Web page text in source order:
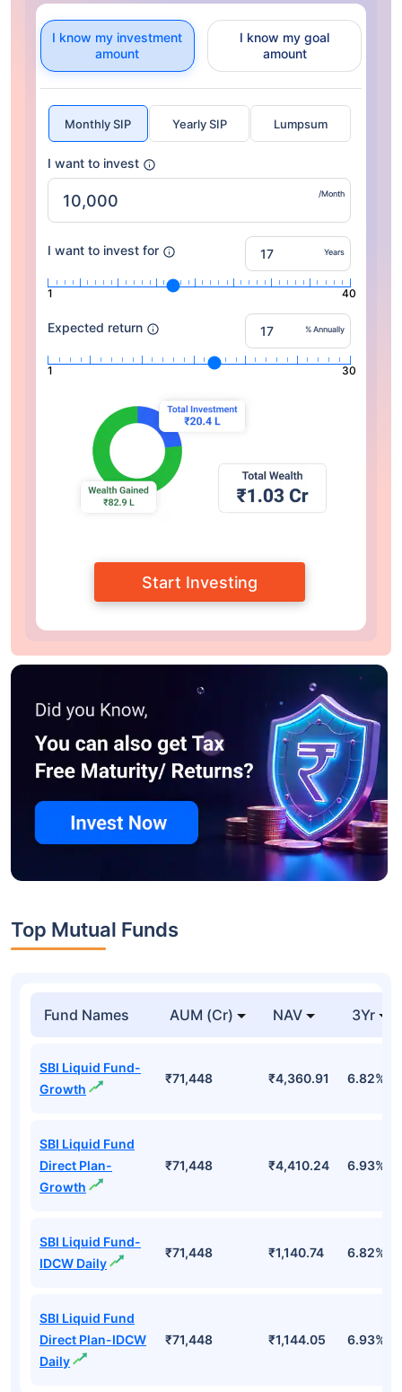
I know my investment
amount
I know my goal
amount
Monthly SIP Yearly SIP Lumpsum
I want to invest
/Month
I want to invest for Years
1 40
Expected return % Annually
1 30
Start Investing
Top Mutual Funds
Fund Names AUM (Cr) NAV 3Yr
SBI Liquid Fund-
Growth
₹71,448 ₹4,360.91 6.82%
SBI Liquid Fund
Direct Plan-
Growth
₹71,448 ₹4,410.24 6.93%
SBI Liquid Fund-
IDCW Daily
₹71,448 ₹1,140.74 6.82%
SBI Liquid Fund
Direct Plan-IDCW
Daily
₹71,448 ₹1,144.05 6.93%